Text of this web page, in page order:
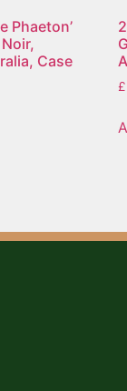
Phaeton’
Case
£